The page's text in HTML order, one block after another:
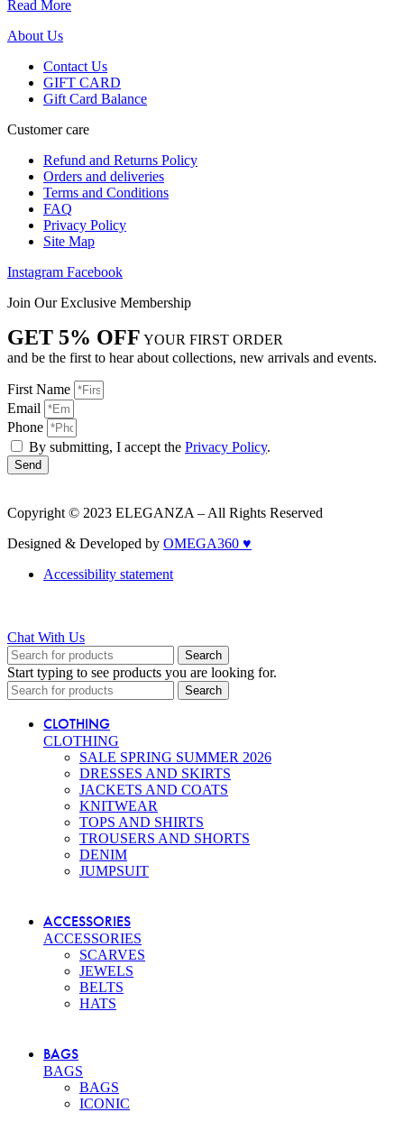
Read More
About Us
Contact Us
GIFT CARD
Gift Card Balance
Customer care
Refund and Returns Policy
Orders and deliveries
Terms and Conditions
FAQ
Privacy Policy
Site Map
Instagram Facebook
Join Our Exclusive Membership
GET 5% OFF YOUR FIRST ORDER
and be the first to hear about collections, new arrivals and events.
First Name
Email
Phone
By submitting, I accept the Privacy Policy.
Send
Copyright © 2023 ELEGANZA – All Rights Reserved
Designed & Developed by OMEGA360 ♥
Accessibility statement
Chat With Us
Search
Start typing to see products you are looking for.
Search
CLOTHING
CLOTHING
SALE SPRING SUMMER 2026
DRESSES AND SKIRTS
JACKETS AND COATS
KNITWEAR
TOPS AND SHIRTS
TROUSERS AND SHORTS
DENIM
JUMPSUIT
ACCESSORIES
ACCESSORIES
SCARVES
JEWELS
BELTS
HATS
BAGS
BAGS
BAGS
ICONIC